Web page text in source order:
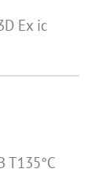
Ex ic
T135°C